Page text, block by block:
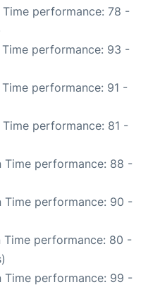
Time performance: 78 -
Time performance: 93 -
Time performance: 91 -
Time performance: 81 -
Time performance: 88 -
Time performance: 90 -
Time performance: 80 -
Time performance: 99 -